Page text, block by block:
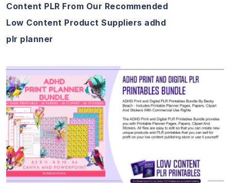
Content PLR From Our Recommended
Low Content Product Suppliers adhd
plr planner
View Details
Visit Supplier